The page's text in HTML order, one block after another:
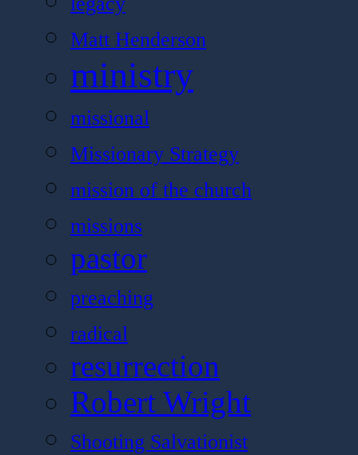
Matt Henderson
ministry
missional
Missionary Strategy
mission of the church
missions
pastor
preaching
radical
resurrection
Robert Wright
Shooting Salvationist